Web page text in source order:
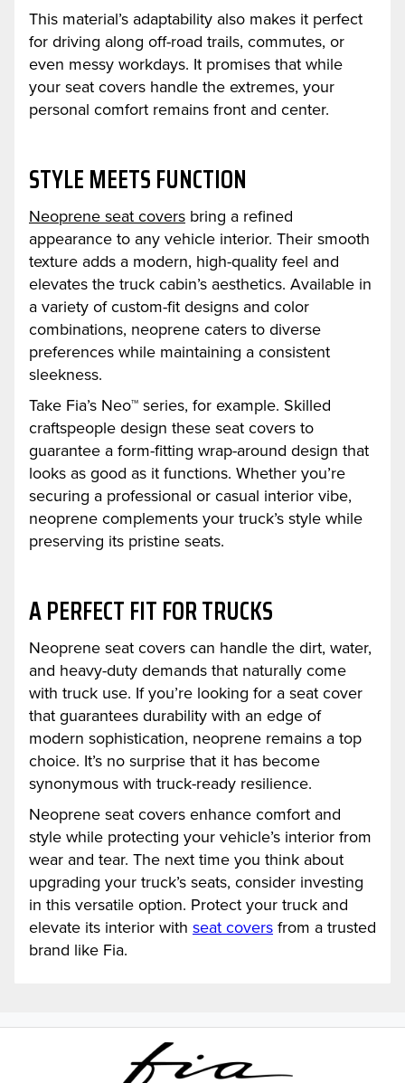
This material’s adaptability also makes it perfect
for driving along off-road trails, commutes, or
even messy workdays. It promises that while
your seat covers handle the extremes, your
personal comfort remains front and center.
STYLE MEETS FUNCTION
Neoprene seat covers bring a refined
appearance to any vehicle interior. Their smooth
texture adds a modern, high-quality feel and
elevates the truck cabin’s aesthetics. Available in
a variety of custom-fit designs and color
combinations, neoprene caters to diverse
preferences while maintaining a consistent
sleekness.
Take Fia’s Neo™ series, for example. Skilled
craftspeople design these seat covers to
guarantee a form-fitting wrap-around design that
looks as good as it functions. Whether you’re
securing a professional or casual interior vibe,
neoprene complements your truck’s style while
preserving its pristine seats.
A PERFECT FIT FOR TRUCKS
Neoprene seat covers can handle the dirt, water,
and heavy-duty demands that naturally come
with truck use. If you’re looking for a seat cover
that guarantees durability with an edge of
modern sophistication, neoprene remains a top
choice. It’s no surprise that it has become
synonymous with truck-ready resilience.
Neoprene seat covers enhance comfort and
style while protecting your vehicle’s interior from
wear and tear. The next time you think about
upgrading your truck’s seats, consider investing
in this versatile option. Protect your truck and
elevate its interior with seat covers from a trusted
brand like Fia.